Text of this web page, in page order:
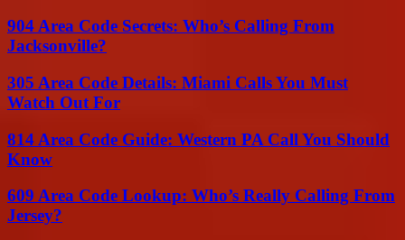
904 Area Code Secrets: Who’s Calling From
Jacksonville?
305 Area Code Details: Miami Calls You Must
Watch Out For
814 Area Code Guide: Western PA Call You Should
Know
609 Area Code Lookup: Who’s Really Calling From
Jersey?